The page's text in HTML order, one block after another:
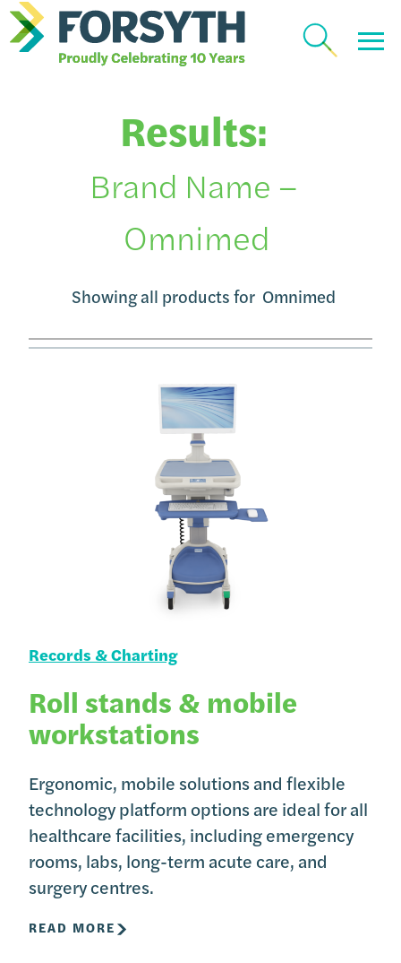
Results:
Brand Name –
Omnimed
Showing all products for Omnimed
Records & Charting
Roll stands & mobile
workstations
Ergonomic, mobile solutions and flexible
technology platform options are ideal for all
healthcare facilities, including emergency
rooms, labs, long-term acute care, and
surgery centres.
READ MORE